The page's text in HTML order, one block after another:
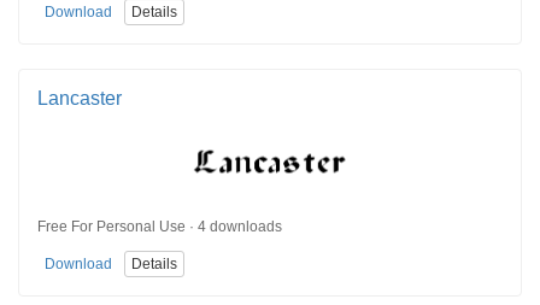
Download Details
Lancaster
Free For Personal Use · 4 downloads
Download Details